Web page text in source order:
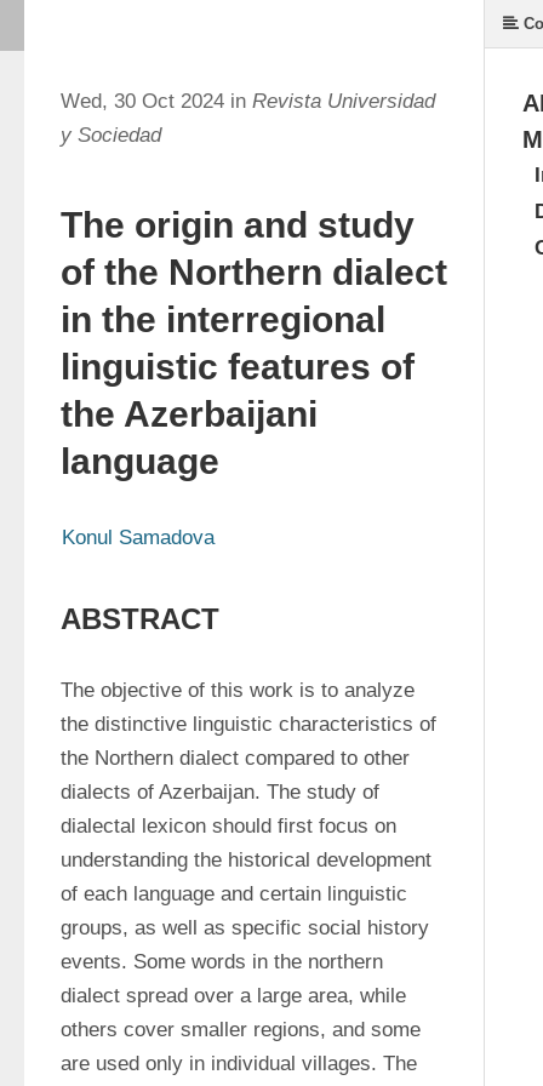
Wed, 30 Oct 2024 in Revista Universidad
y Sociedad
The origin and study
of the Northern dialect
in the interregional
linguistic features of
the Azerbaijani
language
Konul Samadova
ABSTRACT
The objective of this work is to analyze
the distinctive linguistic characteristics of
the Northern dialect compared to other
dialects of Azerbaijan. The study of
dialectal lexicon should first focus on
understanding the historical development
of each language and certain linguistic
groups, as well as specific social history
events. Some words in the northern
dialect spread over a large area, while
others cover smaller regions, and some
are used only in individual villages. The